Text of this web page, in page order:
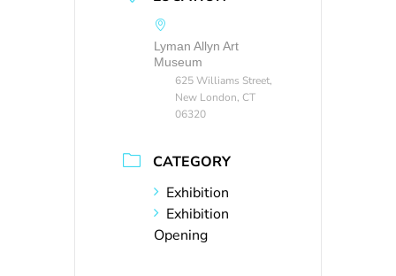
Lyman Allyn Art
Museum
625 Williams Street,
New London, CT
06320
CATEGORY
Exhibition
Exhibition
Opening